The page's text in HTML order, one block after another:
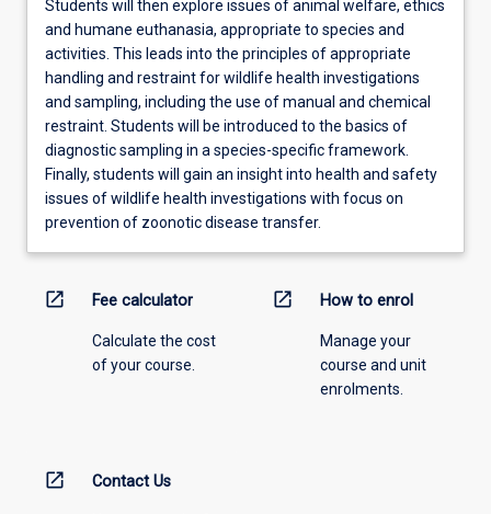
Students will then explore issues of animal welfare, ethics
and humane euthanasia, appropriate to species and
activities. This leads into the principles of appropriate
handling and restraint for wildlife health investigations
and sampling, including the use of manual and chemical
restraint. Students will be introduced to the basics of
diagnostic sampling in a species-specific framework.
Finally, students will gain an insight into health and safety
issues of wildlife health investigations with focus on
prevention of zoonotic disease transfer.
open_in_new Fee calculator
Calculate the cost
of your course.
open_in_new How to enrol
Manage your
course and unit
enrolments.
open_in_new Contact Us